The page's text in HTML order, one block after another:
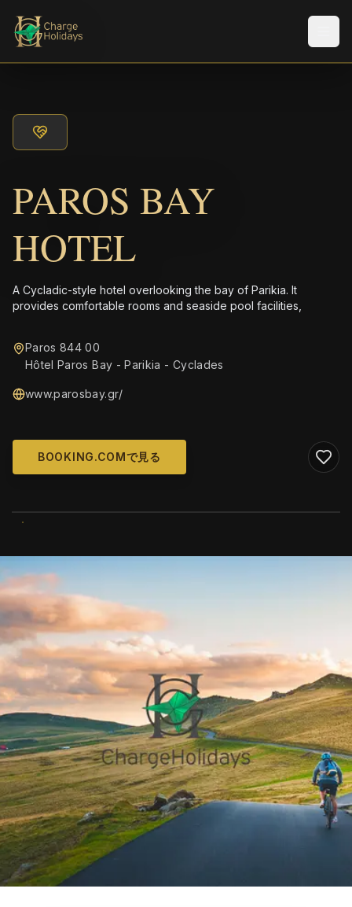
PAROS BAY
HOTEL
A Cycladic-style hotel overlooking the bay of Parikia. It
provides comfortable rooms and seaside pool facilities,
Paros 844 00
Hôtel Paros Bay - Parikia - Cyclades
www.parosbay.gr/
BOOKING.COMで見る